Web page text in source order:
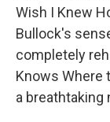
Wish I Knew
Bullock's
completely
Knows Where
a breathtaking